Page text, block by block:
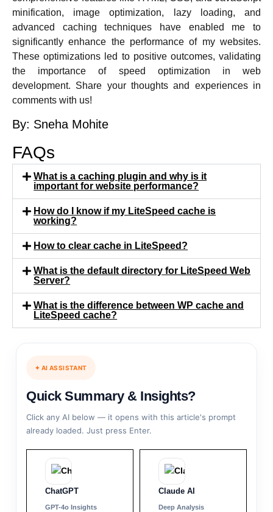
minification, image optimization, lazy loading, and
advanced caching techniques have enabled me to
significantly enhance the performance of my websites.
These optimizations led to positive outcomes, validating
the importance of speed optimization in web
development. Share your thoughts and experiences in
comments with us!
By: Sneha Mohite
FAQs
What is a caching plugin and why is it
important for website performance?
How do I know if my LiteSpeed cache is
working?
How to clear cache in LiteSpeed?
What is the default directory for LiteSpeed Web
Server?
What is the difference between WP cache and
LiteSpeed cache?
✦ AI ASSISTANT
Quick Summary & Insights?
Click any AI below — it opens with this article's prompt
already loaded. Just press Enter.
ChatGPT
GPT-4o Insights
Claude AI
Deep Analysis